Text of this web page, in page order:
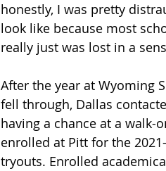
honestly, I was pretty
look like because most
really just was lost in a
After the year at Wyoming
fell through, Dallas
having a chance at a
enrolled at Pitt for the
tryouts. Enrolled